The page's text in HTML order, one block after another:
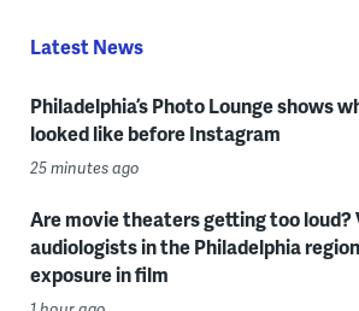
Latest News
Philadelphia’s Photo Lounge shows
looked like before Instagram
25 minutes ago
Are movie theaters getting too loud?
audiologists in the Philadelphia
exposure in film